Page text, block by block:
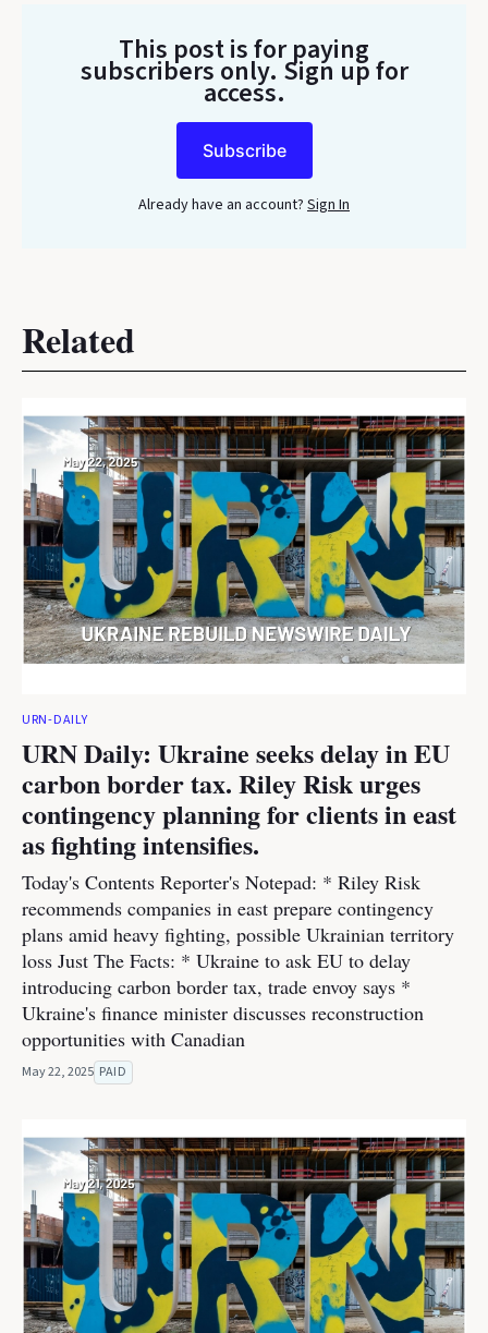
This post is for paying
subscribers only. Sign up for
access.
Subscribe
Already have an account? Sign In
Related
URN-DAILY
URN Daily: Ukraine seeks delay in EU
carbon border tax. Riley Risk urges
contingency planning for clients in east
as fighting intensifies.
Today's Contents Reporter's Notepad: * Riley Risk
recommends companies in east prepare contingency
plans amid heavy fighting, possible Ukrainian territory
loss Just The Facts: * Ukraine to ask EU to delay
introducing carbon border tax, trade envoy says *
Ukraine's finance minister discusses reconstruction
opportunities with Canadian
May 22, 2025 PAID